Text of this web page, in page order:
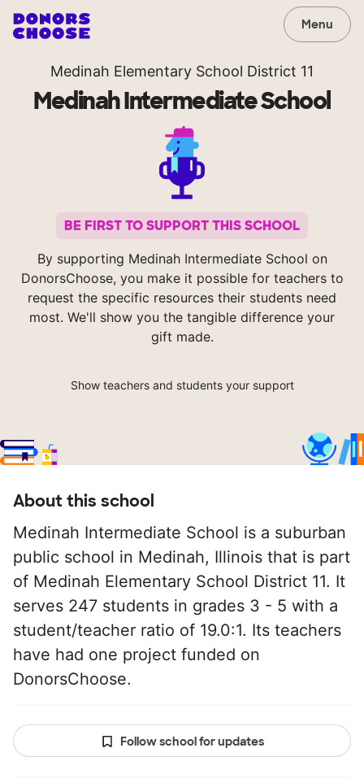
Menu
Medinah Elementary School District 11
Medinah Intermediate School
BE FIRST TO SUPPORT THIS SCHOOL
By supporting Medinah Intermediate School on
DonorsChoose, you make it possible for teachers to
request the specific resources their students need
most. We'll show you the tangible difference your
gift made.
Show teachers and students your support
About this school
Medinah Intermediate School is a suburban
public school in Medinah, Illinois that is part
of Medinah Elementary School District 11. It
serves 247 students in grades 3 - 5 with a
student/teacher ratio of 19.0:1. Its teachers
have had one project funded on
DonorsChoose.
Follow school for updates